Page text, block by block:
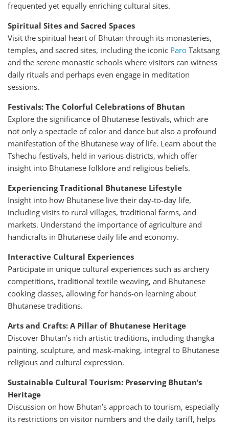
frequented yet equally enriching cultural sites.
Spiritual Sites and Sacred Spaces
Visit the spiritual heart of Bhutan through its monasteries,
temples, and sacred sites, including the iconic Paro Taktsang
and the serene monastic schools where visitors can witness
daily rituals and perhaps even engage in meditation
sessions.
Festivals: The Colorful Celebrations of Bhutan
Explore the significance of Bhutanese festivals, which are
not only a spectacle of color and dance but also a profound
manifestation of the Bhutanese way of life. Learn about the
Tshechu festivals, held in various districts, which offer
insight into Bhutanese folklore and religious beliefs.
Experiencing Traditional Bhutanese Lifestyle
Insight into how Bhutanese live their day-to-day life,
including visits to rural villages, traditional farms, and
markets. Understand the importance of agriculture and
handicrafts in Bhutanese daily life and economy.
Interactive Cultural Experiences
Participate in unique cultural experiences such as archery
competitions, traditional textile weaving, and Bhutanese
cooking classes, allowing for hands-on learning about
Bhutanese traditions.
Arts and Crafts: A Pillar of Bhutanese Heritage
Discover Bhutan’s rich artistic traditions, including thangka
painting, sculpture, and mask-making, integral to Bhutanese
religious and cultural expression.
Sustainable Cultural Tourism: Preserving Bhutan’s
Heritage
Discussion on how Bhutan’s approach to tourism, especially
its restrictions on visitor numbers and the daily tariff, helps